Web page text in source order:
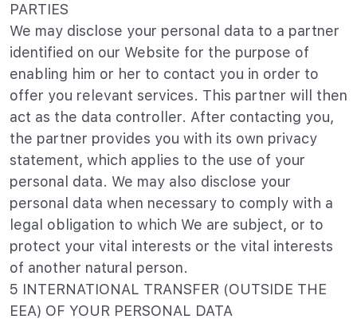
PARTIES
We may disclose your personal data to a partner
identified on our Website for the purpose of
enabling him or her to contact you in order to
offer you relevant services. This partner will then
act as the data controller. After contacting you,
the partner provides you with its own privacy
statement, which applies to the use of your
personal data. We may also disclose your
personal data when necessary to comply with a
legal obligation to which We are subject, or to
protect your vital interests or the vital interests
of another natural person.
5 INTERNATIONAL TRANSFER (OUTSIDE THE
EEA) OF YOUR PERSONAL DATA